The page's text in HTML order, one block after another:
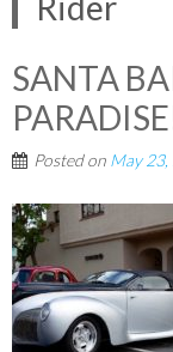
SANTA
Posted on May 23,